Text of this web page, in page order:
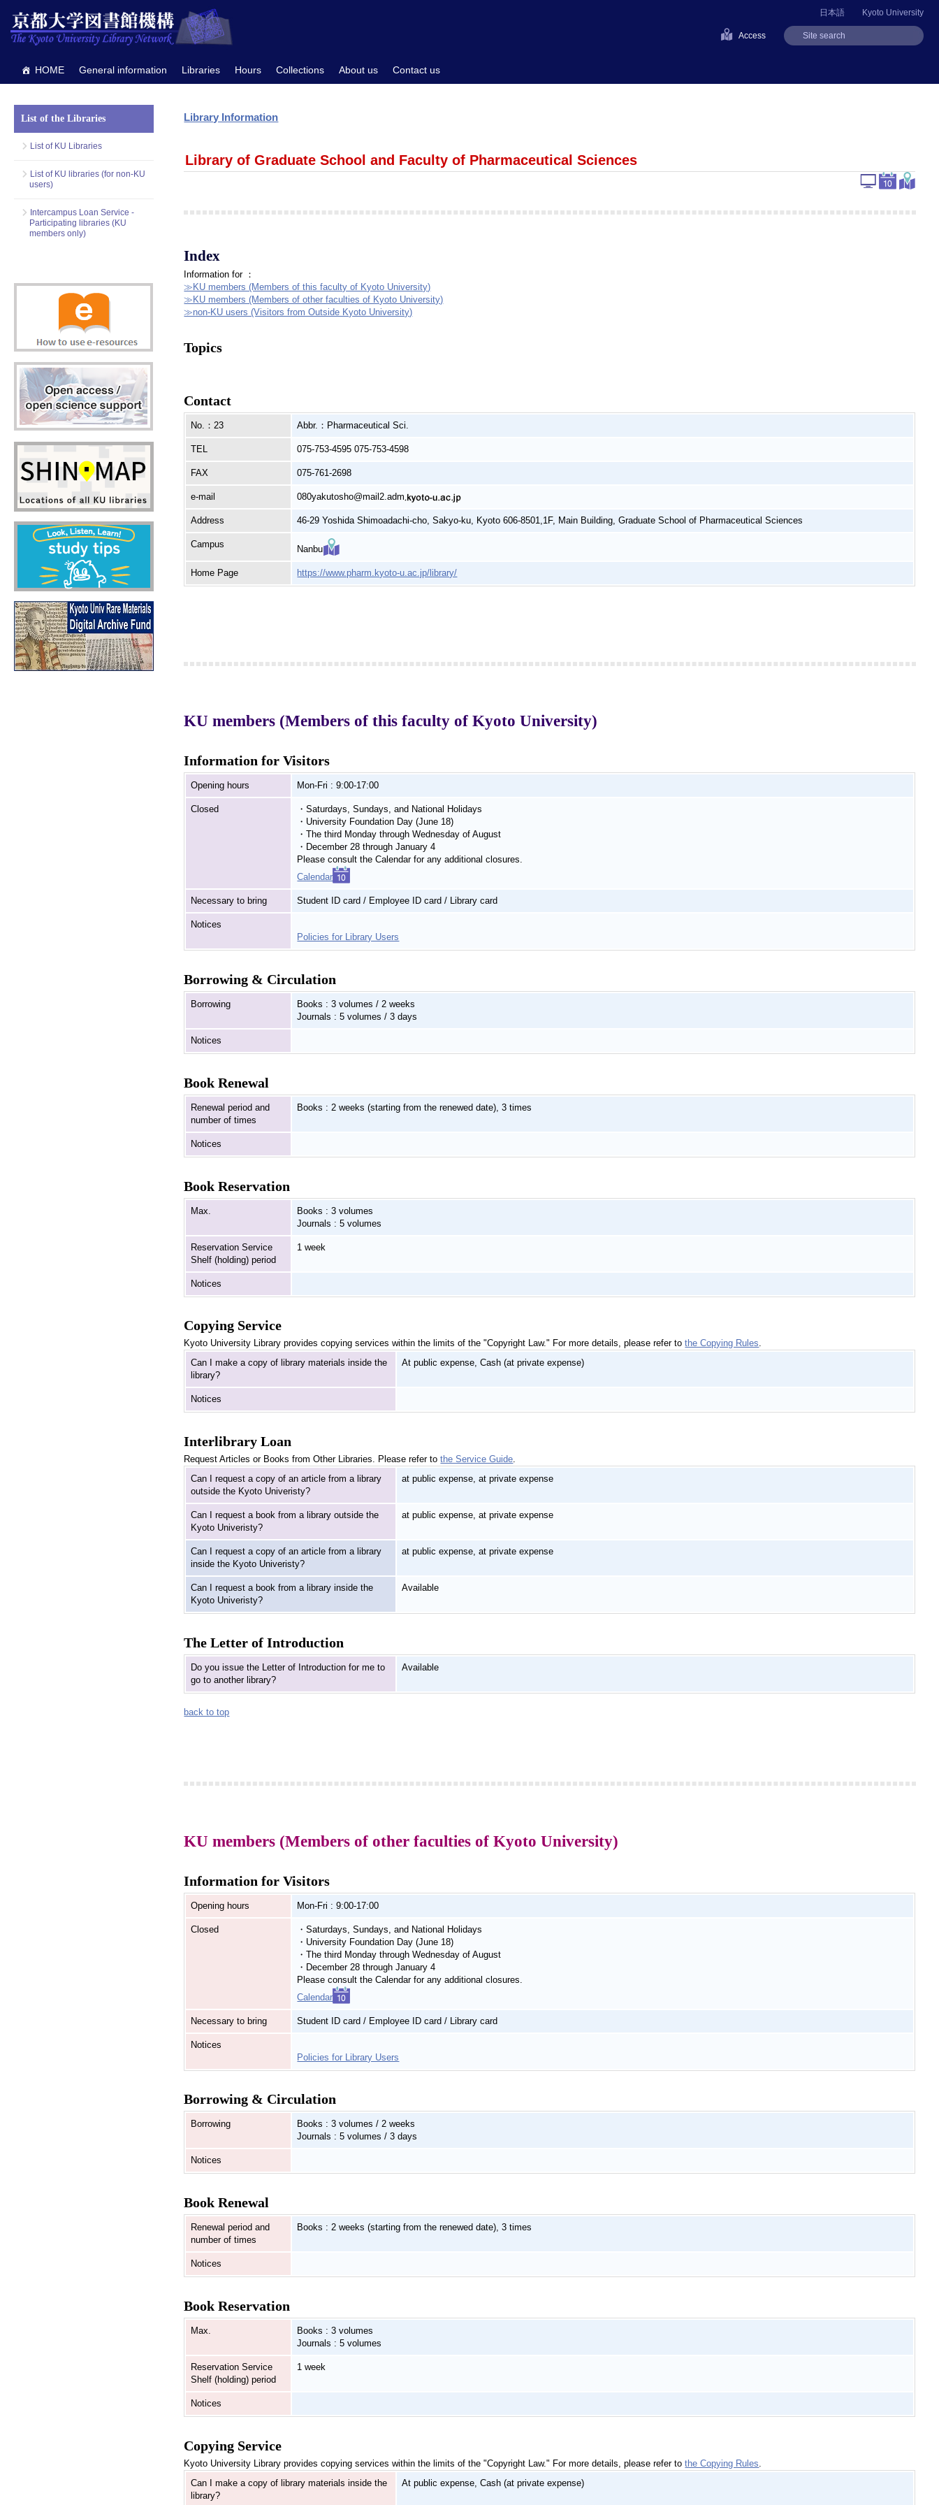
Kyoto University
日本語
Access
HOME General information Libraries Hours Collections About us Contact us
Library Information
Library of Graduate School and Faculty of Pharmaceutical Sciences
Index
Information for ：
≫KU members (Members of this faculty of Kyoto University)
≫KU members (Members of other faculties of Kyoto University)
≫non-KU users (Visitors from Outside Kyoto University)
Topics
Contact
No.：23 Abbr.：Pharmaceutical Sci.
TEL 075-753-4595 075-753-4598
FAX 075-761-2698
e-mail 080yakutosho@mail2.adm
Address 46-29 Yoshida Shimoadachi-cho, Sakyo-ku, Kyoto 606-8501,1F, Main Building, Graduate School of Pharmaceutical Sciences
Campus Nanbu
Home Page https://www.pharm.kyoto-u.ac.jp/library/
KU members (Members of this faculty of Kyoto University)
Information for Visitors
Opening hours Mon-Fri : 9:00-17:00
Closed
・Saturdays, Sundays, and National Holidays
・University Foundation Day (June 18)
・The third Monday through Wednesday of August
・December 28 through January 4
Please consult the Calendar for any additional closures.
Calendar
Necessary to bring Student ID card / Employee ID card / Library card
Notices
Policies for Library Users
Borrowing & Circulation
Borrowing
Books : 3 volumes / 2 weeks
Journals : 5 volumes / 3 days
Notices
Book Renewal
Renewal period and
number of times
Books : 2 weeks (starting from the renewed date), 3 times
Notices
Book Reservation
Max.
Books : 3 volumes
Journals : 5 volumes
Reservation Service
Shelf (holding) period
1 week
Notices
Copying Service
Kyoto University Library provides copying services within the limits of the "Copyright Law." For more details, please refer tothe Copying Rules.
Can I make a copy of library materials inside the
library?
At public expense, Cash (at private expense)
Notices
Interlibrary Loan
Request Articles or Books from Other Libraries. Please refer tothe Service Guide.
Can I request a copy of an article from a library
outside the Kyoto Univeristy?
at public expense, at private expense
Can I request a book from a library outside the
Kyoto Univeristy?
at public expense, at private expense
Can I request a copy of an article from a library
inside the Kyoto Univeristy?
at public expense, at private expense
Can I request a book from a library inside the
Kyoto Univeristy?
Available
The Letter of Introduction
Do you issue the Letter of Introduction for me to
go to another library?
Available
back to top
KU members (Members of other faculties of Kyoto University)
Information for Visitors
Opening hours Mon-Fri : 9:00-17:00
Closed
・Saturdays, Sundays, and National Holidays
・University Foundation Day (June 18)
・The third Monday through Wednesday of August
・December 28 through January 4
Please consult the Calendar for any additional closures.
Calendar
Necessary to bring Student ID card / Employee ID card / Library card
Notices
Policies for Library Users
Borrowing & Circulation
Borrowing
Books : 3 volumes / 2 weeks
Journals : 5 volumes / 3 days
Notices
Book Renewal
Renewal period and
number of times
Books : 2 weeks (starting from the renewed date), 3 times
Notices
Book Reservation
Max.
Books : 3 volumes
Journals : 5 volumes
Reservation Service
Shelf (holding) period
1 week
Notices
Copying Service
Kyoto University Library provides copying services within the limits of the "Copyright Law." For more details, please refer tothe Copying Rules
Can I make a copy of library materials inside the
library?
At public expense, Cash (at private expense)
List of the Libraries
List of KU Libraries
List of KU libraries (for non-KU
users)
Intercampus Loan Service -
Participating libraries (KU
members only)